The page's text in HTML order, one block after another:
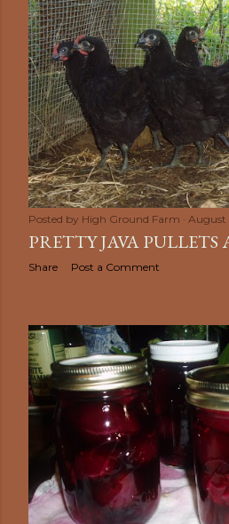
Posted by High Ground Farm August
PRETTY JAVA PULLETS
Share Post a Comment